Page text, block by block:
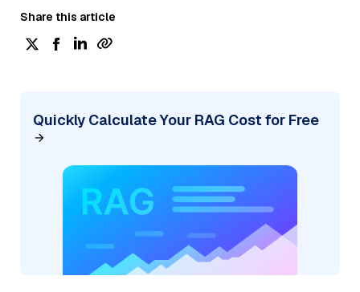
Share this article
Quickly Calculate Your RAG Cost for Free